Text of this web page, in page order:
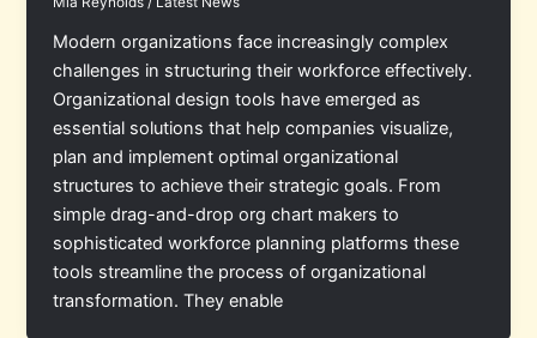
Modern organizations face increasingly complex
challenges in structuring their workforce effectively.
Organizational design tools have emerged as
essential solutions that help companies visualize,
plan and implement optimal organizational
structures to achieve their strategic goals. From
simple drag-and-drop org chart makers to
sophisticated workforce planning platforms these
tools streamline the process of organizational
transformation. They enable